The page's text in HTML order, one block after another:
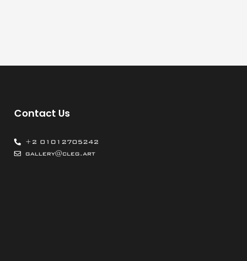
Contact Us
+2 01012705242
gallery@cleg.art